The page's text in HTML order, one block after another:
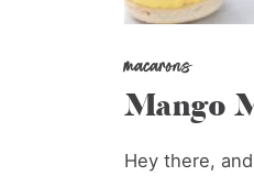
macarons
Mango
Hey there,